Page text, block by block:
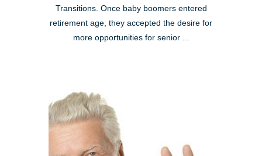
Transitions. Once baby boomers entered
retirement age, they accepted the desire for
more opportunities for senior ...